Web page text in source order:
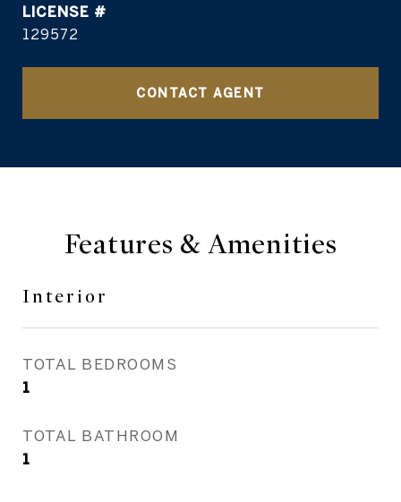
129572
CONTACT AGENT
Features & Amenities
Interior
TOTAL BEDROOMS
1
TOTAL BATHROOM
1